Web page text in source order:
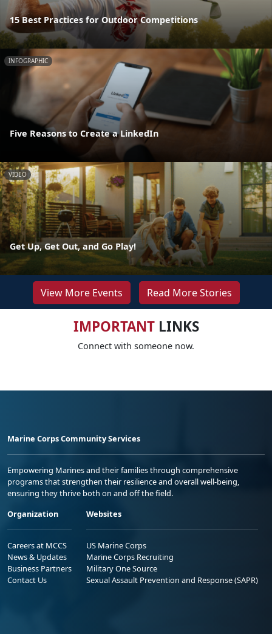
15 Best Practices for Outdoor Competitions
INFOGRAPHIC
Five Reasons to Create a LinkedIn
VIDEO
Get Up, Get Out, and Go Play!
View More Events Read More Stories
IMPORTANTLINKS
Connect with someone now.
Marine Corps Community Services
Empowering Marines and their families through comprehensive
programs that strengthen their resilience and overall well-being,
ensuring they thrive both on and off the field.
Organization
Careers at MCCS
News & Updates
Business Partners
Contact Us
Websites
US Marine Corps
Marine Corps Recruiting
Military One Source
Sexual Assault Prevention and Response (SAPR)